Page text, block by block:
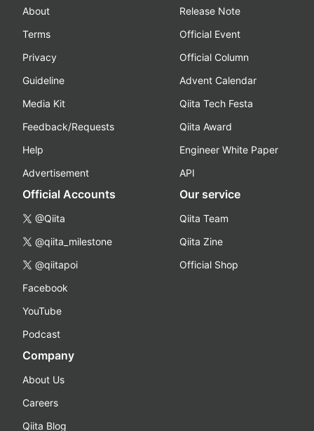
About
Terms
Privacy
Guideline
Media Kit
Feedback/Requests
Help
Advertisement
Release Note
Official Event
Official Column
Advent Calendar
Qiita Tech Festa
Qiita Award
Engineer White Paper
API
Official Accounts
@Qiita
@qiita_milestone
@qiitapoi
Facebook
YouTube
Podcast
Our service
Qiita Team
Qiita Zine
Official Shop
Company
About Us
Careers
Qiita Blog